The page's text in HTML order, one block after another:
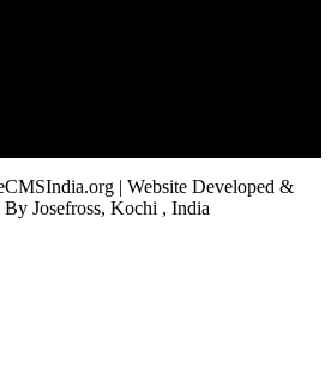
| Website Developed &
Josefross, Kochi , India